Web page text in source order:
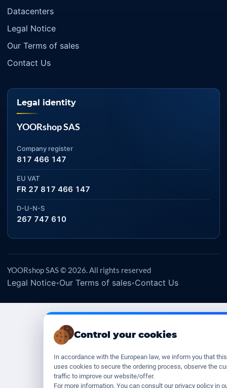
Control your cookies
In accordance with the European law, we inform you that
uses cookies to secure the ordering process, observe the
traffic to improve our website/offer.
For more information, You can consult our privacy policy in
Datacenters
Legal Notice
Our Terms of sales
Contact Us
Legal identity
YOORshop SAS
Company register
817 466 147
EU VAT
FR 27 817 466 147
D-U-N-S
267 747 610
YOORshop SAS © 2026. All rights reserved
Legal Notice•Our Terms of sales•Contact Us